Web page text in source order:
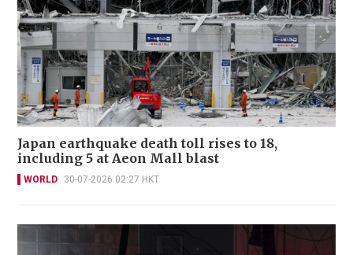
Japan earthquake death toll rises to 18,
including 5 at Aeon Mall blast
WORLD 30-07-2026 02:27 HKT